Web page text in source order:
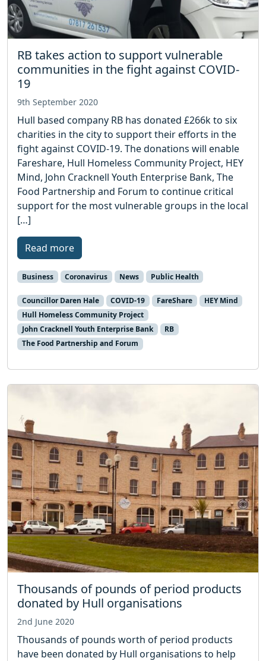
RB takes action to support vulnerable
communities in the fight against COVID-
19
9th September 2020
Hull based company RB has donated £266k to six
charities in the city to support their efforts in the
fight against COVID-19. The donations will enable
Fareshare, Hull Homeless Community Project, HEY
Mind, John Cracknell Youth Enterprise Bank, The
Food Partnership and Forum to continue critical
support for the most vulnerable groups in the local
[…]
Read more
Business Coronavirus News Public Health
Councillor Daren Hale COVID-19 FareShare
HEY Mind
Hull Homeless Community Project
John Cracknell Youth Enterprise Bank
RB
The Food Partnership and Forum
Thousands of pounds of period products
donated by Hull organisations
2nd June 2020
Thousands of pounds worth of period products
have been donated by Hull organisations to help